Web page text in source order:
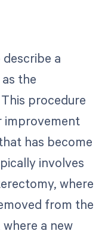
describe a
the
procedure
improvement
has become
involves
where
from the
a new